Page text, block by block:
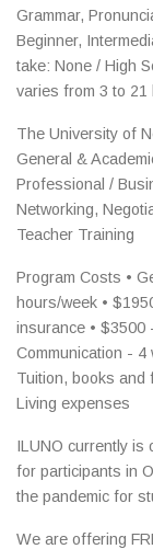
Grammar,
Beginner,
take: None / High
varies from 3 to 21
The University of
General &
Professional /
Networking,
Teacher Training
Program Costs •
hours/week •
insurance • $3500
Communication -
Tuition, books and
Living expenses
ILUNO currently is
for participants in
the pandemic for
We are offering